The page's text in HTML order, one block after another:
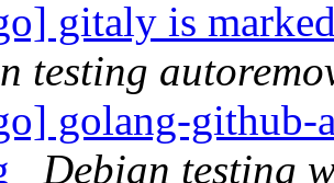
gitaly is
testing
golang-github-
Debian testing